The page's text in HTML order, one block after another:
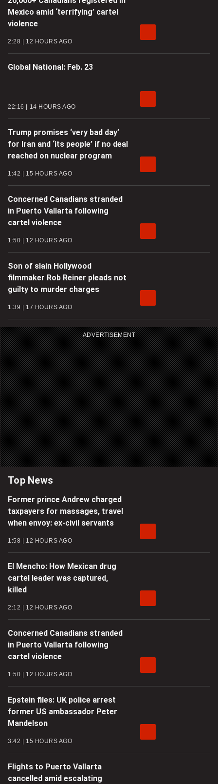
Mexico amid ‘terrifying’ cartel
violence
2:28 12 HOURS AGO
Global National: Feb. 23
22:16 14 HOURS AGO
Trump promises ‘very bad day’
for Iran and ‘its people’ if no deal
reached on nuclear program
1:42 15 HOURS AGO
Concerned Canadians stranded
in Puerto Vallarta following
cartel violence
1:50 12 HOURS AGO
Son of slain Hollywood
filmmaker Rob Reiner pleads not
guilty to murder charges
1:39 17 HOURS AGO
ADVERTISEMENT
Top News
Former prince Andrew charged
taxpayers for massages, travel
when envoy: ex-civil servants
1:58 12 HOURS AGO
El Mencho: How Mexican drug
cartel leader was captured,
killed
2:12 12 HOURS AGO
Concerned Canadians stranded
in Puerto Vallarta following
cartel violence
1:50 12 HOURS AGO
Epstein files: UK police arrest
former US ambassador Peter
Mandelson
3:42 15 HOURS AGO
Flights to Puerto Vallarta
cancelled amid escalating